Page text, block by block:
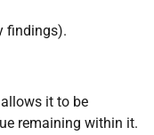
findings).
it to be
remaining within it.